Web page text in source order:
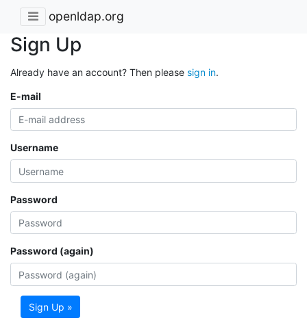
openldap.org
Sign Up
Already have an account? Then please sign in.
E-mail
Username
Password
Password (again)
Sign Up »